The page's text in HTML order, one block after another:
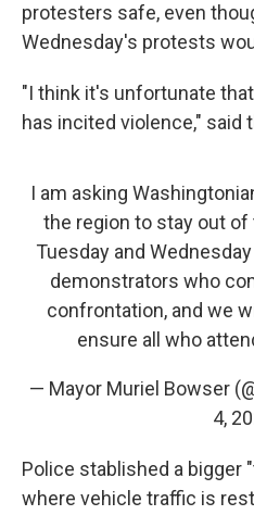
protesters safe, even
Wednesday's protests
"I think it's unfortunate
has incited violence," said
I am asking
the region to stay out
Tuesday and
demonstrators who
confrontation, and we
ensure all who
— Mayor Muriel Bowser
4,
Police stablished a bigger
where vehicle traffic is